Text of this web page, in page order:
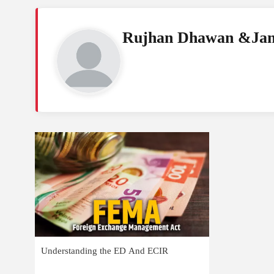
Rujhan Dhawan
Understanding the ED And ECIR